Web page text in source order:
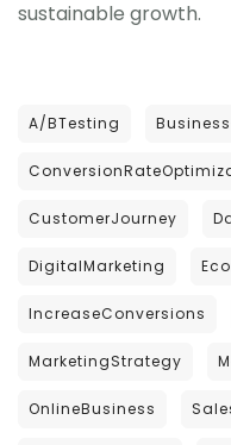
sustainable growth.
A/BTesting
CustomerJourney
DigitalMarketing
IncreaseConversions
MarketingStrategy
OnlineBusiness